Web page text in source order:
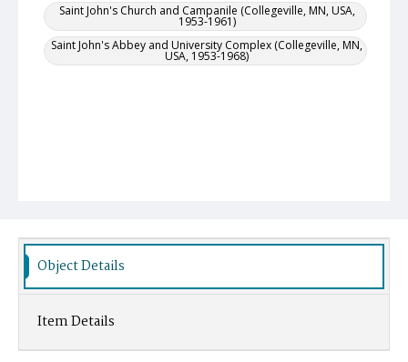
Saint John's Church and Campanile (Collegeville, MN, USA,
1953-1961)
Saint John's Abbey and University Complex (Collegeville, MN,
USA, 1953-1968)
Object Details
Item Details